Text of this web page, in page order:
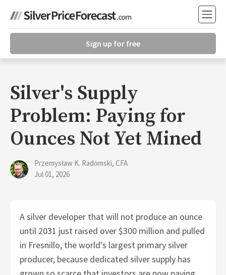
Sign up for free
Silver's Supply
Problem: Paying for
Ounces Not Yet Mined
Przemysław K. Radomski, CFA
Jul 01, 2026
A silver developer that will not produce an ounce
until 2031 just raised over $300 million and pulled
in Fresnillo, the world's largest primary silver
producer, because dedicated silver supply has